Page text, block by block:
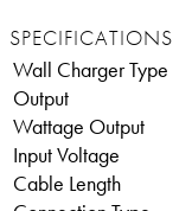
SPECIFICATIONS
Wall Charger Type
Output
Wattage Output
Input Voltage
Cable Length